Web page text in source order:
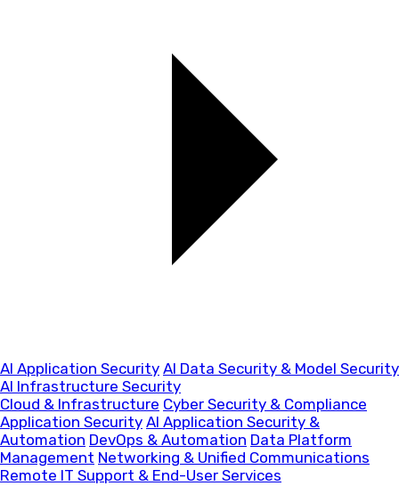
AI Application Security AI Data Security & Model Security
AI Infrastructure Security
Cloud & Infrastructure Cyber Security & Compliance
Application Security AI Application Security &
Automation DevOps & Automation Data Platform
Management Networking & Unified Communications
Remote IT Support & End-User Services